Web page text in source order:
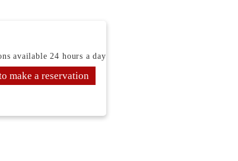
available 24 hours a day
make a reservation